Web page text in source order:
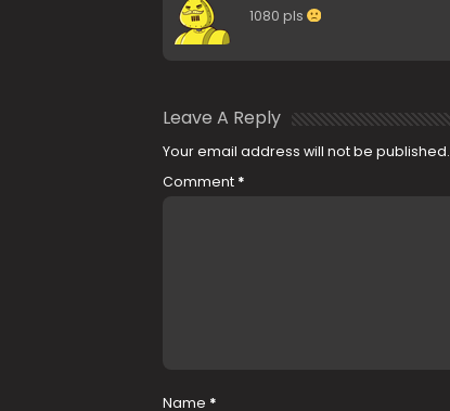
1080 pls
Leave A Reply
Your email address will not be published.
Comment *
Name *